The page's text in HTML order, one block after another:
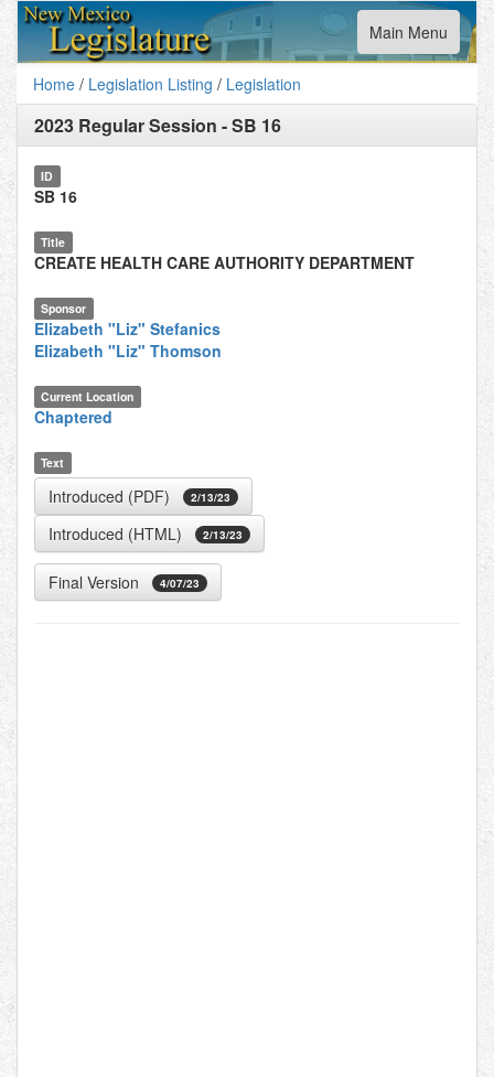
Toggle
navigation
Main Menu
Home / Legislation Listing / Legislation
2023 Regular Session -SB 16
ID
SB 16
Title
CREATE HEALTH CARE AUTHORITY DEPARTMENT
Sponsor
Elizabeth "Liz" Stefanics
Elizabeth "Liz" Thomson
Current Location
Chaptered
Text
Introduced (PDF) 2/13/23
Introduced (HTML) 2/13/23
Final Version 4/07/23